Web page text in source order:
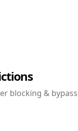
blocking & bypass